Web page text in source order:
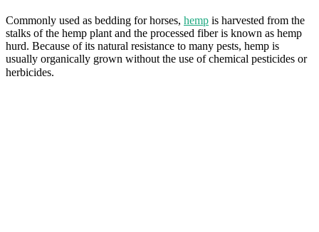
Commonly used as bedding for horses, hemp is harvested from the
stalks of the hemp plant and the processed fiber is known as hemp
hurd. Because of its natural resistance to many pests, hemp is
usually organically grown without the use of chemical pesticides or
herbicides.